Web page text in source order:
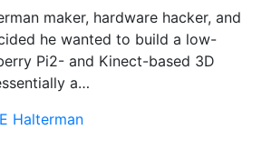
maker, hardware hacker, and
he wanted to build a low-
Pi2- and Kinect-based 3D
a…
Halterman